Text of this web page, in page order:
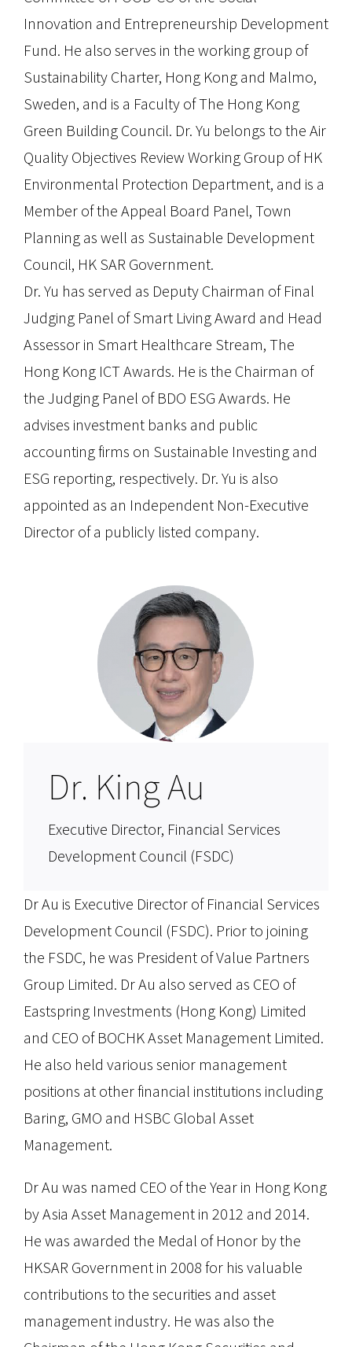
Innovation and Entrepreneurship Development
Fund. He also serves in the working group of
Sustainability Charter, Hong Kong and Malmo,
Sweden, and is a Faculty of The Hong Kong
Green Building Council. Dr. Yu belongs to the Air
Quality Objectives Review Working Group of HK
Environmental Protection Department, and is a
Member of the Appeal Board Panel, Town
Planning as well as Sustainable Development
Council, HK SAR Government.
Dr. Yu has served as Deputy Chairman of Final
Judging Panel of Smart Living Award and Head
Assessor in Smart Healthcare Stream, The
Hong Kong ICT Awards. He is the Chairman of
the Judging Panel of BDO ESG Awards. He
advises investment banks and public
accounting firms on Sustainable Investing and
ESG reporting, respectively. Dr. Yu is also
appointed as an Independent Non-Executive
Director of a publicly listed company.
Dr. King Au
Executive Director, Financial Services
Development Council (FSDC)
Dr Au is Executive Director of Financial Services
Development Council (FSDC). Prior to joining
the FSDC, he was President of Value Partners
Group Limited. Dr Au also served as CEO of
Eastspring Investments (Hong Kong) Limited
and CEO of BOCHK Asset Management Limited.
He also held various senior management
positions at other financial institutions including
Baring, GMO and HSBC Global Asset
Management.
Dr Au was named CEO of the Year in Hong Kong
by Asia Asset Management in 2012 and 2014.
He was awarded the Medal of Honor by the
HKSAR Government in 2008 for his valuable
contributions to the securities and asset
management industry. He was also the